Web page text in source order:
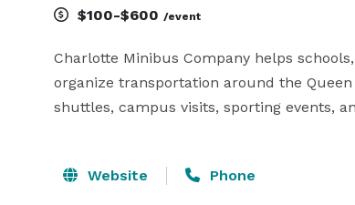
$100-$600 /event
Charlotte Minibus Company helps
organize transportation around the
shuttles, campus visits, sporting events,
Website Phone